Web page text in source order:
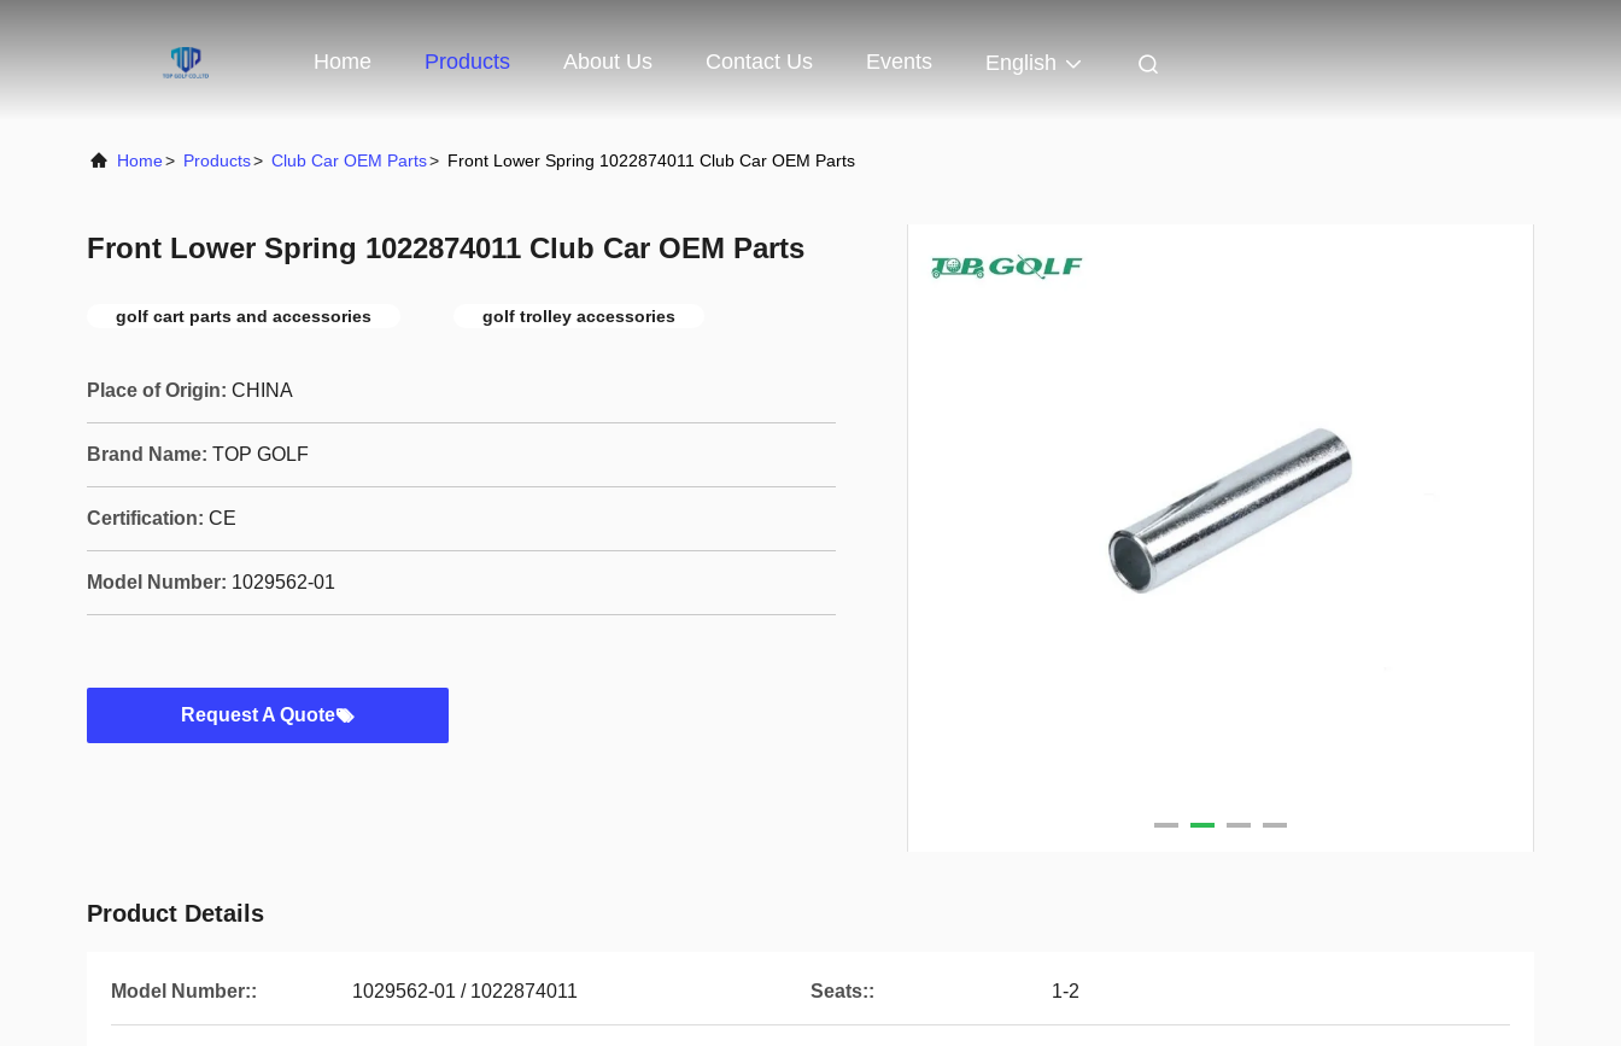
Home Products About Us Contact Us Events English
Home> Products> Club Car OEM Parts> Front Lower Spring 1022874011 Club Car OEM Parts
Front Lower Spring 1022874011 Club Car OEM Parts
golf cart parts and accessories golf trolley accessories
Place of Origin: CHINA
Brand Name: TOP GOLF
Certification: CE
Model Number: 1029562-01
Request A Quote
Product Details
Model Number:: 1029562-01 / 1022874011 Seats:: 1-2